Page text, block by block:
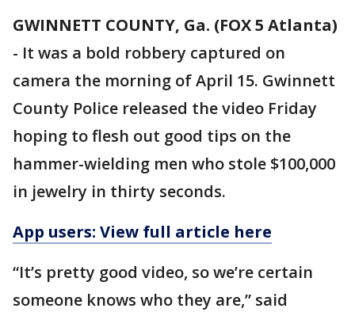
GWINNETT COUNTY, Ga. (FOX 5 Atlanta)
- It was a bold robbery captured on
camera the morning of April 15. Gwinnett
County Police released the video Friday
hoping to flesh out good tips on the
hammer-wielding men who stole $100,000
in jewelry in thirty seconds.
App users: View full article here
“It’s pretty good video, so we’re certain
someone knows who they are,” said